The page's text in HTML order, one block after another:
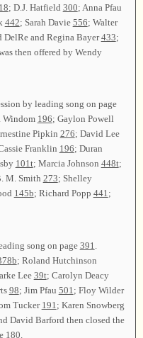
; D.J. Hatfield 300; Anna Pfau
442; Sarah Davie 556; Walter
DelRe and Regina Bayer433;
then offered by Wendy
by leading song on page
Windom 196; Gaylon Powell
Pipkin 276; David Lee
Franklin 196; Duran
101t; Marcia Johnson 448t;
M. Smith 273; Shelley
145b; Richard Popp 441;
song on page 391
; Roland Hutchinson
Lee39t; Carolyn Deacy
98; Jim Pfau 501 ; Floy Wilder
Tucker 191 ; Karen Snowberg
David Barford then closed the
180